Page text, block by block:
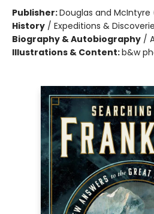
Publisher:Douglas and McIntyre
History / Expeditions &
Biography & Autobiography /
Illustrations & Content:b&w